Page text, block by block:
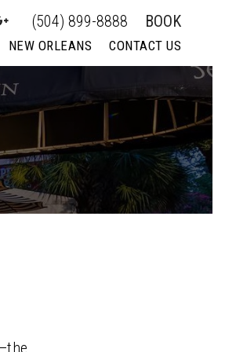
NEW ORLEANS CONTACT US
(504) 899-8888 BOOK